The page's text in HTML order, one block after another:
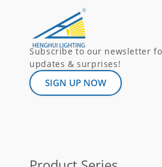
Subscribe to our newsletter
updates & surprises!
SIGN UP NOW